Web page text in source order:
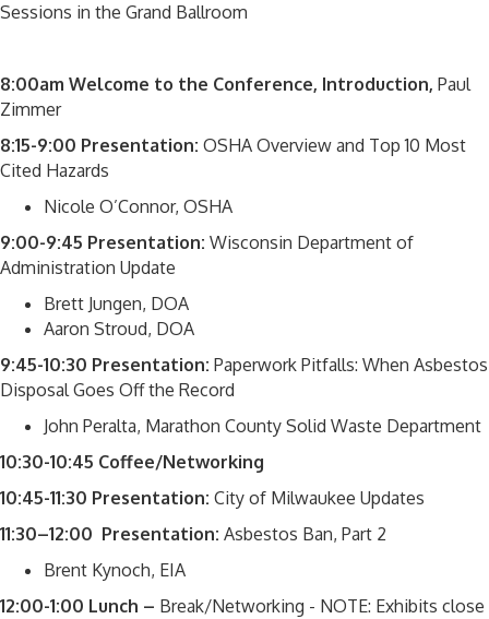
Sessions in the Grand Ballroom
8:00am Welcome to the Conference, Introduction, Paul
Zimmer
8:15-9:00 Presentation: OSHA Overview and Top 10 Most
Cited Hazards
Nicole O’Connor, OSHA
9:00-9:45 Presentation: Wisconsin Department of
Administration Update
Brett Jungen, DOA
Aaron Stroud, DOA
9:45-10:30 Presentation: Paperwork Pitfalls: When Asbestos
Disposal Goes Off the Record
John Peralta, Marathon County Solid Waste Department
10:30-10:45 Coffee/Networking
10:45-11:30 Presentation: City of Milwaukee Updates
11:30–12:00 Presentation: Asbestos Ban, Part 2
Brent Kynoch, EIA
12:00-1:00 Lunch – Break/Networking - NOTE: Exhibits close